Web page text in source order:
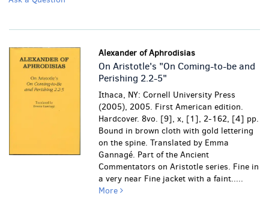
Alexander of Aphrodisias
On Aristotle's "On Coming-to-be and
Perishing 2.2-5"
Ithaca, NY: Cornell University Press
(2005), 2005. First American edition.
Hardcover. 8vo. [9], x, [1], 2-162, [4] pp.
Bound in brown cloth with gold lettering
on the spine. Translated by Emma
Gannagé. Part of the Ancient
Commentators on Aristotle series. Fine in
a very near Fine jacket with a faint.....
More